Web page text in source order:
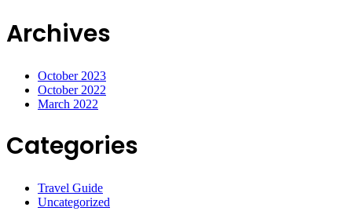
Archives
October 2023
October 2022
March 2022
Categories
Travel Guide
Uncategorized